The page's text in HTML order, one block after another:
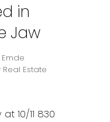
in
Jaw
Estate
10/11 830